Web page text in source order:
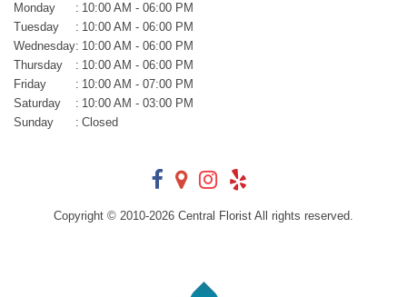
Monday : 10:00 AM - 06:00 PM
Tuesday
: 10:00 AM - 06:00 PM
Wednesday: 10:00 AM - 06:00 PM
Thursday
: 10:00 AM - 06:00 PM
Friday
: 10:00 AM - 07:00 PM
Saturday
: 10:00 AM - 03:00 PM
Sunday
: Closed
Copyright © 2010-2026 Central Florist All rights reserved.